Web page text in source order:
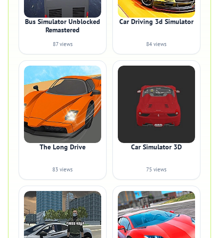
Bus Simulator Unblocked
Remastered
87 views
Car Driving 3d Simulator
84 views
The Long Drive
83 views
Car Simulator 3D
75 views